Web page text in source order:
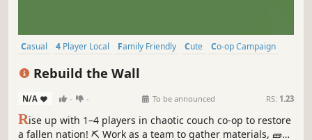
Casual 4 Player Local Family Friendly Cute
Co-op Campaign
Rebuild the Wall
N/A - - To be announced RS: 1.23
Rise up with 1–4 players in chaotic couch co-op to restore
a fallen nation! ⛏️ Work as a team to gather materials, 🧱